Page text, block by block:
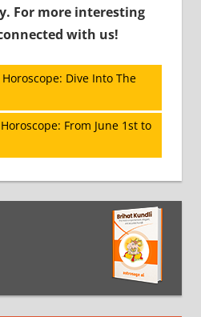
For more interesting
with us!
Dive Into The
From June 1st to